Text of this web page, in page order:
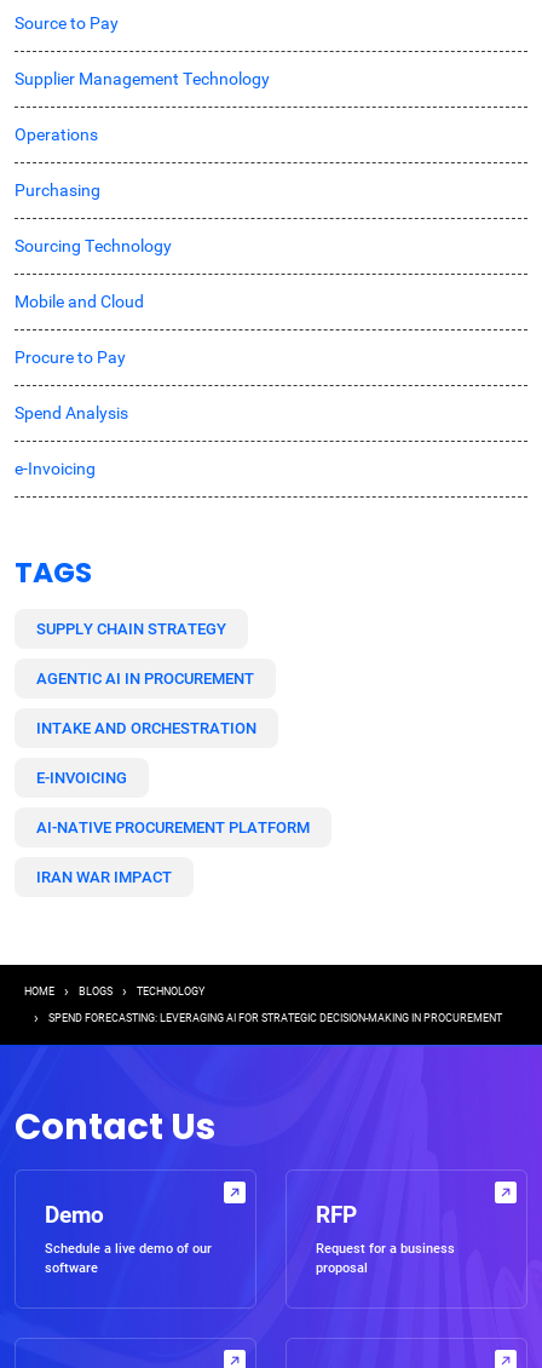
Source to Pay
Supplier Management Technology
Operations
Purchasing
Sourcing Technology
Mobile and Cloud
Procure to Pay
Spend Analysis
e-Invoicing
TAGS
SUPPLY CHAIN STRATEGY
AGENTIC AI IN PROCUREMENT
INTAKE AND ORCHESTRATION
E-INVOICING
AI-NATIVE PROCUREMENT PLATFORM
IRAN WAR IMPACT
Breadcrumb
HOME BLOGS TECHNOLOGY
SPEND FORECASTING: LEVERAGING AI FOR STRATEGIC DECISION-MAKING IN PROCUREMENT
Contact Us
Demo
Schedule a live demo of our
software
RFP
Request for a business
proposal